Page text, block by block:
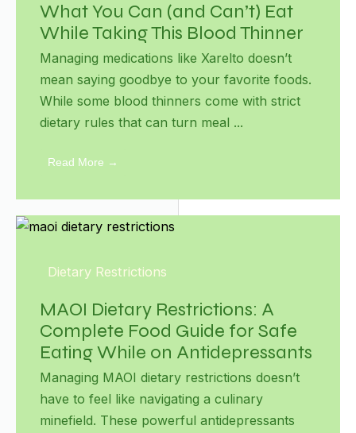
What You Can (and Can’t) Eat
While Taking This Blood Thinner
Managing medications like Xarelto doesn’t
mean saying goodbye to your favorite foods.
While some blood thinners come with strict
dietary rules that can turn meal ...
Read More →
Dietary Restrictions
MAOI Dietary Restrictions: A
Complete Food Guide for Safe
Eating While on Antidepressants
Managing MAOI dietary restrictions doesn’t
have to feel like navigating a culinary
minefield. These powerful antidepressants